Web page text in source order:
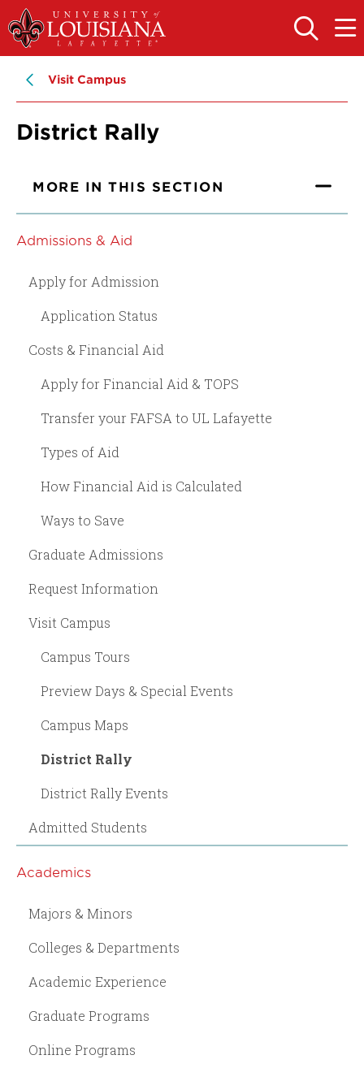
Skip
to
main
navigation
Skip
to
main
OPEN
THE
OPEN
THE
Visit Campus
District Rally
MORE IN THIS SECTION
Admissions & Aid
Apply for Admission
Application Status
Costs & Financial Aid
Apply for Financial Aid & TOPS
Transfer your FAFSA to UL Lafayette
Types of Aid
How Financial Aid is Calculated
Ways to Save
Graduate Admissions
Request Information
Visit Campus
Campus Tours
Preview Days & Special Events
Campus Maps
District Rally
District Rally Events
Admitted Students
Academics
Majors & Minors
Colleges & Departments
Academic Experience
Graduate Programs
Online Programs